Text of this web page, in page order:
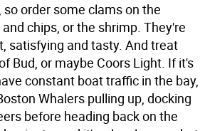
so order some clams on the
chips, or the shrimp. They're
satisfying and tasty. And treat
Bud, or maybe Coors Light. If it's
constant boat traffic in the bay,
Whalers pulling up, docking
before heading back on the